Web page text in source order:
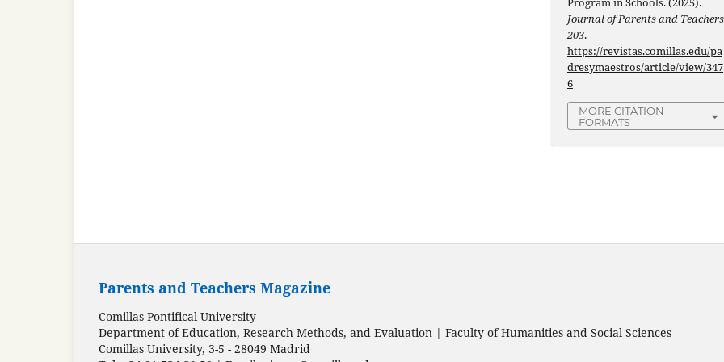
Journal of Parents and Teachers
203.
https://revistas.comillas.edu/pa
dresymaestros/article/view/347
6
MORE CITATION
FORMATS
Parents and Teachers Magazine
Comillas Pontifical University
Department of Education, Research Methods, and Evaluation | Faculty of Humanities and Social Sciences
Comillas University, 3-5 - 28049 Madrid